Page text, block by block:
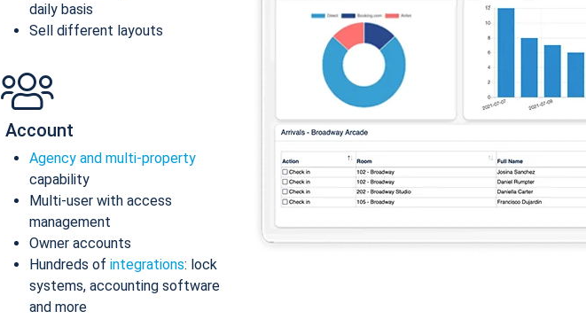
daily basis
Sell different layouts
Account
Agency and multi-property
capability
Multi-user with access
management
Owner accounts
Hundreds of integrations: lock
systems, accounting software
and more